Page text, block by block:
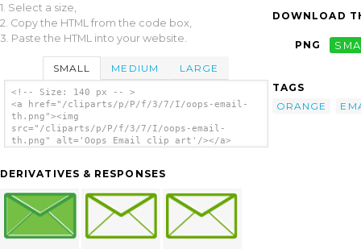
1. Select a size,
2. Copy the HTML from the code box,
3. Paste the HTML into your website.
SMALL MEDIUM LARGE
<!-- Size: 140 px -- >
<a href="/cliparts/p/P/f/3/7/I/oops-email-
th.png"><img
src="/cliparts/p/P/f/3/7/I/oops-email-
th.png" alt='Oops Email clip art'/></a>
DERIVATIVES & RESPONSES
DOWNLOAD
PNG
TAGS
ORANGE